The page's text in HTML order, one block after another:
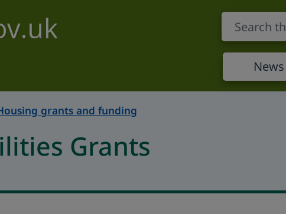
News
grants and funding
Grants